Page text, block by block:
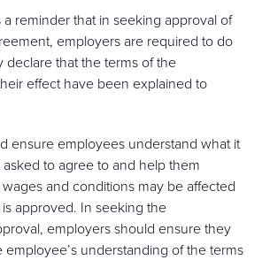
a reminder that in seeking approval of
employers are required to do
declare that the terms of the
effect have been explained to
ensure employees understand what it
to agree to and help them
and conditions may be affected
approved. In seeking the
employers should ensure they
employee’s understanding of the terms